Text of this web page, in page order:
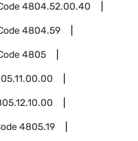
4804.52.00.40
4804.59
4805
4805.19